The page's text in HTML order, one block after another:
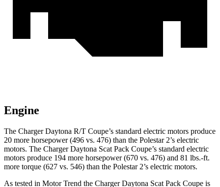
Engine
The Charger Daytona R/T Coupe’s standard electric motors produce
20 more horsepower (496 vs. 476) than the Polestar 2’s electric
motors. The Charger Daytona Scat Pack Coupe’s standard electric
motors produce 194 more horsepower (670 vs. 476) and 81 lbs.-ft.
more torque (627 vs. 546) than the Polestar 2’s electric motors.
As tested in Motor Trend the Charger Daytona Scat Pack Coupe is